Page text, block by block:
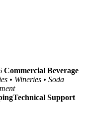
Commercial Beverage
• Wineries • Soda
Technical Support